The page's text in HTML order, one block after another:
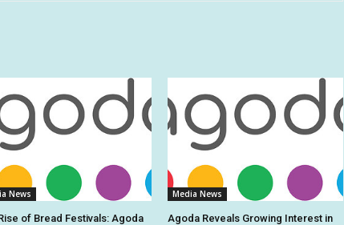
News
of Bread Festivals: Agoda
Media News
Agoda Reveals Growing Interest in